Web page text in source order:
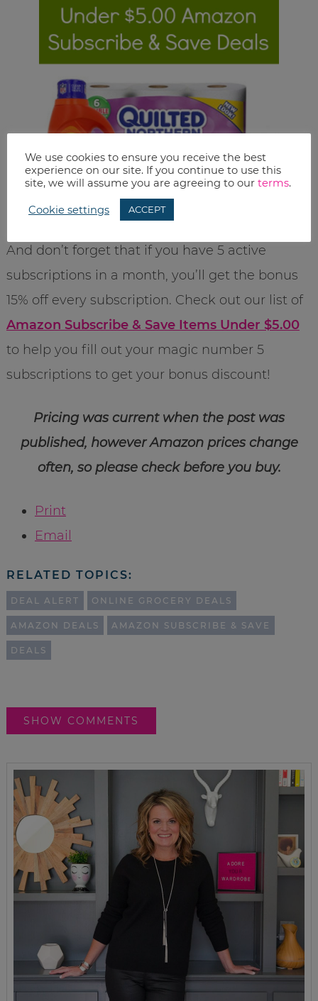
And don’t forget that if you have 5 active
subscriptions in a month, you’ll get the bonus
15% off every subscription. Check out our list of
Amazon Subscribe & Save Items Under $5.00
to help you fill out your magic number 5
subscriptions to get your bonus discount!
Pricing was current when the post was
published, however Amazon prices change
often, so please check before you buy.
Print
Email
RELATED TOPICS:
DEAL ALERT ONLINE GROCERY DEALS
AMAZON DEALS AMAZON SUBSCRIBE & SAVE
DEALS
SHOW COMMENTS
We use cookies to ensure you receive the best
experience on our site. If you continue to use this
site, we will assume you are agreeing to our terms.
Cookie settings ACCEPT